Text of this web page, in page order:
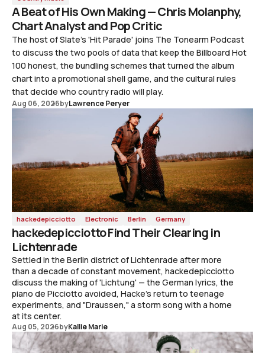
A Beat of His Own Making — Chris Molanphy,
Chart Analyst and Pop Critic
The host of Slate's 'Hit Parade' joins The Tonearm Podcast
to discuss the two pools of data that keep the Billboard Hot
100 honest, the bundling schemes that turned the album
chart into a promotional shell game, and the cultural rules
that decide who country radio will play.
Aug 06, 2026byLawrence Peryer
hackedepicciotto Electronic Berlin Germany
hackedepicciotto Find Their Clearing in
Lichtenrade
Settled in the Berlin district of Lichtenrade after more
than a decade of constant movement, hackedepicciotto
discuss the making of 'Lichtung' — the German lyrics, the
piano de Picciotto avoided, Hacke's return to teenage
experiments, and "Draussen," a storm song with a home
at its center.
Aug 05, 2026byKallie Marie